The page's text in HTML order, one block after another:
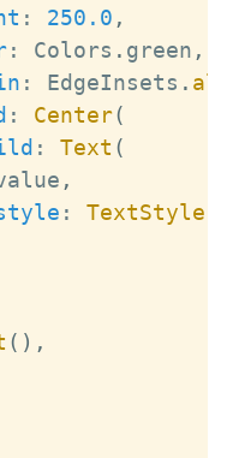
: 250.0 ,
: Colors . green ,
: EdgeInsets .
: Center(
: Text (
,
: TextStyle
( ) ,